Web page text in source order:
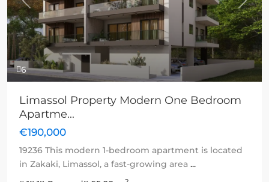
6
Previous Next
Limassol Property Modern One Bedroom
Apartme...
€190,000
19236 This modern 1-bedroom apartment is located
in Zakaki, Limassol, a fast-growing area ...